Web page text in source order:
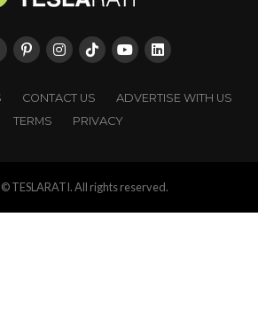
CONTACT US
ADVERTISE WITH US
TERMS
PRIVACY
TESLARATI. All rights reserved.